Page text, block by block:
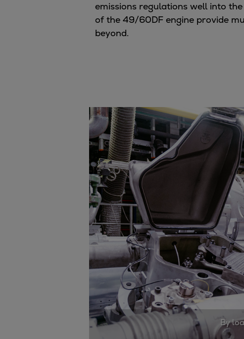
Commercial
Bulker
Ferry
Yacht
Offshore
Exploration and production
Wind and support vessels
Workboats
Tugs
Dredgers
Dual fuel engines
Gas fuel engines
Liquid fuel engines
Emergency diesel generators
Steam turbines
Compressors
emissions regulations well into
of the 49/60DF engine provide
beyond.
By